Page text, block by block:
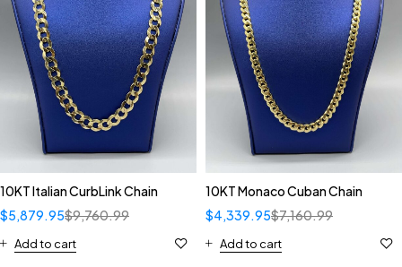
10KT Italian CurbLink Chain
$9,760.99
$5,879.95
Add to cart
10KT Monaco Cuban Chain
$7,160.99
$4,339.95
Add to cart